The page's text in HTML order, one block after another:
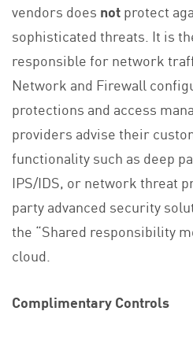
vendors does notprotect
sophisticated threats. It is
responsible for network
Network and Firewall
protections and access
providers advise their
functionality such as deep
IPS/IDS, or network threat
party advanced security
the “Shared responsibility
cloud.
Complimentary Controls